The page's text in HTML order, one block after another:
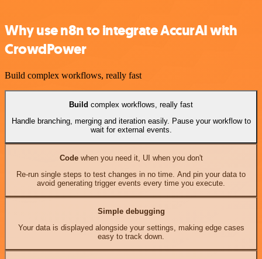
Why use n8n to integrate AccurAI with
CrowdPower
Build complex workflows, really fast
Build complex workflows, really fast
Handle branching, merging and iteration easily. Pause your workflow to
wait for external events.
Codewhen you need it, UI when you don't
Re-run single steps to test changes in no time. And pin your data to
avoid generating trigger events every time you execute.
Simple debugging
Your data is displayed alongside your settings, making edge cases
easy to track down.